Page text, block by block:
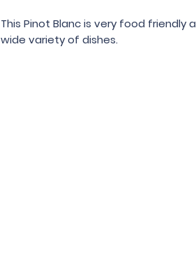
This Pinot Blanc is very food
wide variety of dishes.